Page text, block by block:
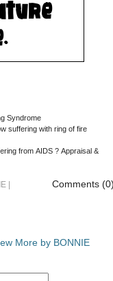
Syndrome
suffering with ring of fire
from AIDS ? Appraisal &
Comments
More by BONNIE